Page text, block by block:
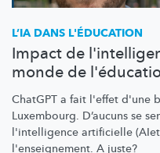
L’IA DANS L'ÉDUCATION
Impact de
monde de
ChatGPT a fait l'effet d'une
Luxembourg. D’aucuns se
l'intelligence artificielle
l'enseignement. A juste?